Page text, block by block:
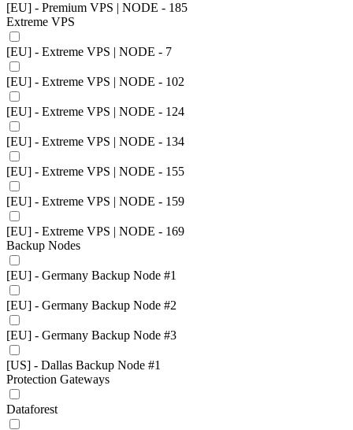
[EU] - Premium VPS | NODE - 185
Extreme VPS
[EU] - Extreme VPS | NODE - 7
[EU] - Extreme VPS | NODE - 102
[EU] - Extreme VPS | NODE - 124
[EU] - Extreme VPS | NODE - 134
[EU] - Extreme VPS | NODE - 155
[EU] - Extreme VPS | NODE - 159
[EU] - Extreme VPS | NODE - 169
Backup Nodes
[EU] - Germany Backup Node #1
[EU] - Germany Backup Node #2
[EU] - Germany Backup Node #3
[US] - Dallas Backup Node #1
Protection Gateways
Dataforest